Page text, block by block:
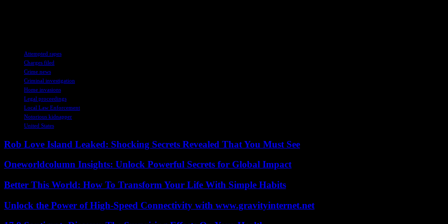
Attempted rapes
Charges filed
Crime news
Criminal investigation
Home invasions
Legal proceedings
Local Law Enforcement
Notorious kidnapper
United States
Rob Love Island Leaked: Shocking Secrets Revealed That You Must See
Oneworldcolumn Insights: Unlock Powerful Secrets for Global Impact
Better This World: How To Transform Your Life With Simple Habits
Unlock the Power of High-Speed Connectivity with www.gravityinternet.net